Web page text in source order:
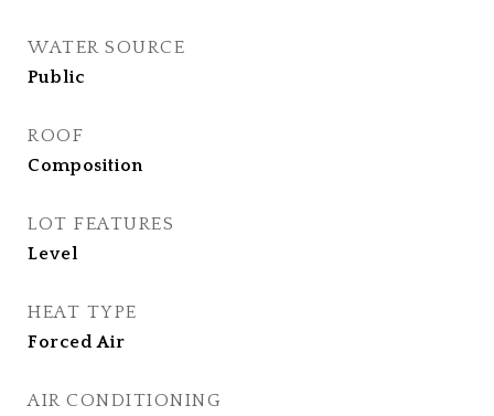
WATER SOURCE
Public
ROOF
Composition
LOT FEATURES
Level
HEAT TYPE
Forced Air
AIR CONDITIONING